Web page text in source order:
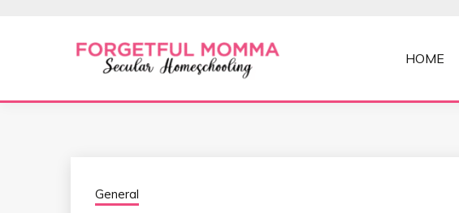
FORGETFUL
HOME
General